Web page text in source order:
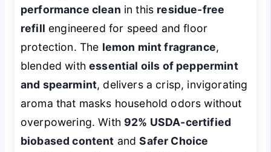
performance clean in this residue-free
refill engineered for speed and floor
protection. The lemon mint fragrance,
blended withessential oils of peppermint
and spearmint, delivers a crisp, invigorating
aroma that masks household odors without
overpowering. With 92% USDA-certified
biobased content andSafer Choice